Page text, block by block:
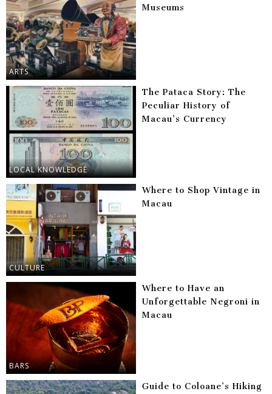
ARTS
Museums
LOCAL KNOWLEDGE
The Pataca Story: The
Peculiar History of
Macau’s Currency
CULTURE
Where to Shop Vintage in
Macau
BARS
Where to Have an
Unforgettable Negroni in
Macau
Guide to Coloane’s Hiking